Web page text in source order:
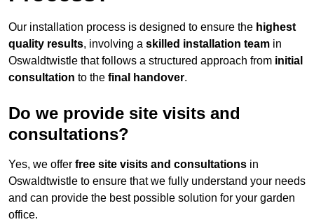
Our installation process is designed to ensure the highest
quality results, involving a skilled installation team in
Oswaldtwistle that follows a structured approach from initial
consultation to the final handover.
Do we provide site visits and
consultations?
Yes, we offer free site visits and consultations in
Oswaldtwistle to ensure that we fully understand your needs
and can provide the best possible solution for your garden
office.